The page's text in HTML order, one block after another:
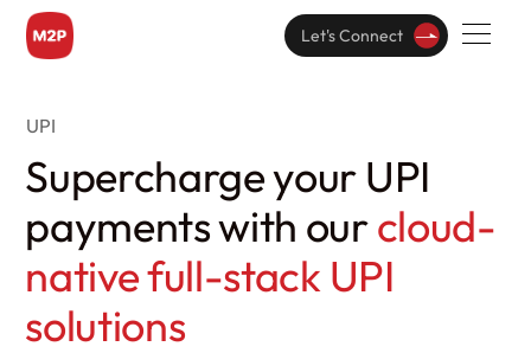
Let's Connect
UPI
Supercharge your UPI
payments with ourcloud-
native full-stack UPI
solutions